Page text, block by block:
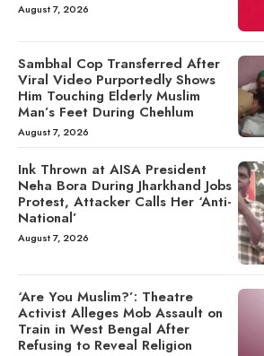
August 7, 2026
Sambhal Cop Transferred After
Viral Video Purportedly Shows
Him Touching Elderly Muslim
Man’s Feet During Chehlum
August 7, 2026
Ink Thrown at AISA President
Neha Bora During Jharkhand Jobs
Protest, Attacker Calls Her ‘Anti-
National’
August 7, 2026
‘Are You Muslim?’: Theatre
Activist Alleges Mob Assault on
Train in West Bengal After
Refusing to Reveal Religion